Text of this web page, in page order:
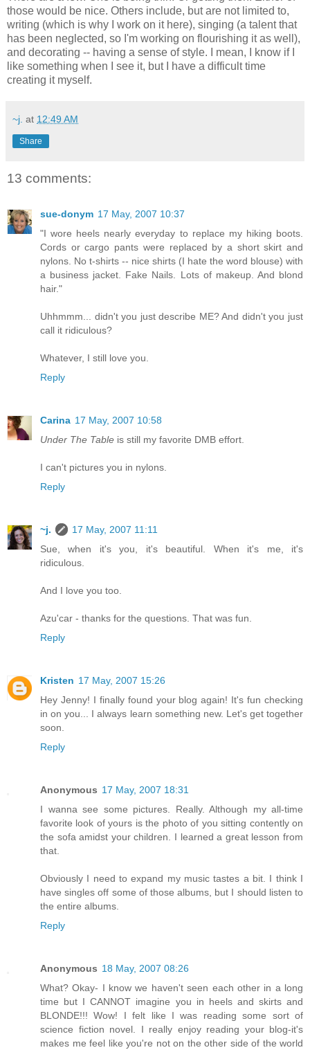
those would be nice. Others include, but are not limited to,
writing (which is why I work on it here), singing (a talent that
has been neglected, so I'm working on flourishing it as well),
and decorating -- having a sense of style. I mean, I know if I
like something when I see it, but I have a difficult time
creating it myself.
~j. at 12:49 AM
Share
13 comments:
sue-donym 17 May, 2007 10:37
"I wore heels nearly everyday to replace my hiking boots.
Cords or cargo pants were replaced by a short skirt and
nylons. No t-shirts -- nice shirts (I hate the word blouse) with
a business jacket. Fake Nails. Lots of makeup. And blond
hair."
Uhhmmm... didn't you just describe ME? And didn't you just
call it ridiculous?
Whatever, I still love you.
Reply
Carina 17 May, 2007 10:58
Under The Table is still my favorite DMB effort.
I can't pictures you in nylons.
Reply
~j.
17 May, 2007 11:11
Sue, when it's you, it's beautiful. When it's me, it's
ridiculous.
And I love you too.
Azu'car - thanks for the questions. That was fun.
Reply
Kristen 17 May, 2007 15:26
Hey Jenny! I finally found your blog again! It's fun checking
in on you... I always learn something new. Let's get together
soon.
Reply
Anonymous 17 May, 2007 18:31
I wanna see some pictures. Really. Although my all-time
favorite look of yours is the photo of you sitting contently on
the sofa amidst your children. I learned a great lesson from
that.
Obviously I need to expand my music tastes a bit. I think I
have singles off some of those albums, but I should listen to
the entire albums.
Reply
Anonymous 18 May, 2007 08:26
What? Okay- I know we haven't seen each other in a long
time but I CANNOT imagine you in heels and skirts and
BLONDE!!! Wow! I felt like I was reading some sort of
science fiction novel. I really enjoy reading your blog-it's
makes me feel like you're not on the other side of the world